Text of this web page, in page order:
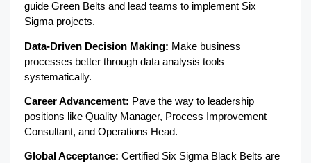
guide Green Belts and lead teams to implement Six
Sigma projects.
Data-Driven Decision Making: Make business
processes better through data analysis tools
systematically.
Career Advancement: Pave the way to leadership
positions like Quality Manager, Process Improvement
Consultant, and Operations Head.
Global Acceptance: Certified Six Sigma Black Belts are